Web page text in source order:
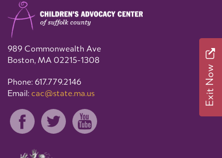
989 Commonwealth Ave
Boston, MA 02215-1308
Phone: 617.779.2146
Email: cac@state.ma.us Exit Now